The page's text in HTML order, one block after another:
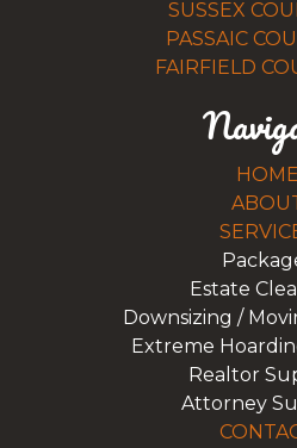
SUSSEX
PASSAIC
FAIRFIELD
HOME
Estate
Downsizing /
Extreme
Realtor
Attorney